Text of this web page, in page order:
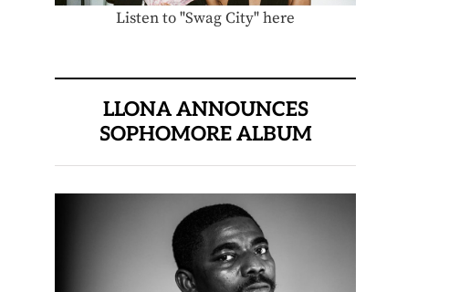
Listen to "Swag City" here
LLONA ANNOUNCES
SOPHOMORE ALBUM